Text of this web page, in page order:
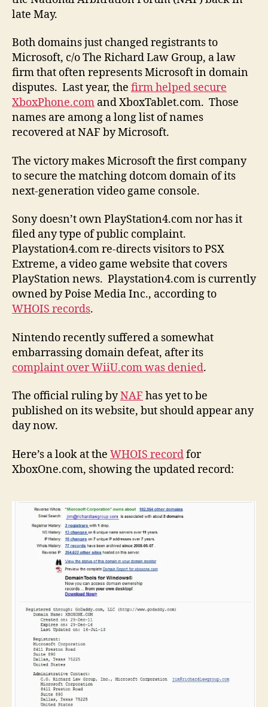
late May.
Both domains just changed registrants to
Microsoft, c/o The Richard Law Group, a law
firm that often represents Microsoft in domain
disputes. Last year, the firm helped secure
XboxPhone.com and XboxTablet.com. Those
names are among a long list of names
recovered at NAF by Microsoft.
The victory makes Microsoft the first company
to secure the matching dotcom domain of its
next-generation video game console.
Sony doesn’t own PlayStation4.com nor has it
filed any type of public complaint.
Playstation4.com re-directs visitors to PSX
Extreme, a video game website that covers
PlayStation news. Playstation4.com is currently
owned by Poise Media Inc., according to
WHOIS records.
Nintendo recently suffered a somewhat
embarrassing domain defeat, after its
complaint over WiiU.com was denied.
The official ruling byNAF has yet to be
published on its website, but should appear any
day now.
Here’s a look at the WHOIS recordfor
XboxOne.com, showing the updated record: